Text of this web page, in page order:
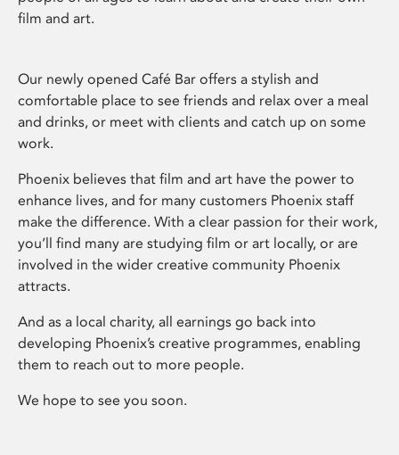
film and art.
Our newly opened Café Bar offers a stylish and
comfortable place to see friends and relax over a meal
and drinks, or meet with clients and catch up on some
work.
Phoenix believes that film and art have the power to
enhance lives, and for many customers Phoenix staff
make the difference. With a clear passion for their work,
you’ll find many are studying film or art locally, or are
involved in the wider creative community Phoenix
attracts.
And as a local charity, all earnings go back into
developing Phoenix’s creative programmes, enabling
them to reach out to more people.
We hope to see you soon.